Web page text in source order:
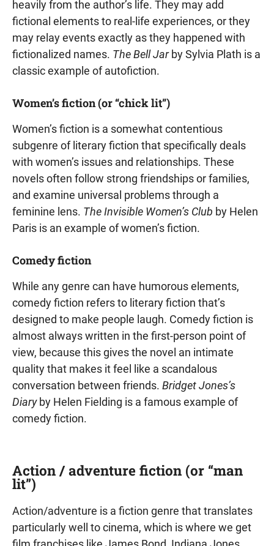
heavily from the author’s life. They may add
fictional elements to real-life experiences, or they
may relay events exactly as they happened with
fictionalized names. The Bell Jarby Sylvia Plath is a
classic example of autofiction.
Women’s fiction (or “chick lit”)
Women’s fiction is a somewhat contentious
subgenre of literary fiction that specifically deals
with women’s issues and relationships. These
novels often follow strong friendships or families,
and examine universal problems through a
feminine lens. The Invisible Women’s Club by Helen
Paris is an example of women’s fiction.
Comedy fiction
While any genre can have humorous elements,
comedy fiction refers to literary fiction that’s
designed to make people laugh. Comedy fiction is
almost always written in the first-person point of
view, because this gives the novel an intimate
quality that makes it feel like a scandalous
conversation between friends. Bridget Jones’s
Diaryby Helen Fielding is a famous example of
comedy fiction.
Action / adventure fiction (or “man
lit”)
Action/adventure is a fiction genre that translates
particularly well to cinema, which is where we get